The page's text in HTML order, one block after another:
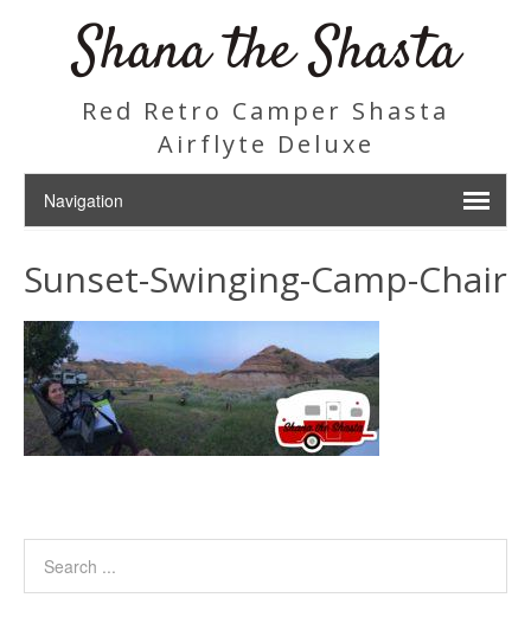
Shana the Shasta
Red Retro Camper Shasta
Airflyte Deluxe
Sunset-Swinging-Camp-Chair